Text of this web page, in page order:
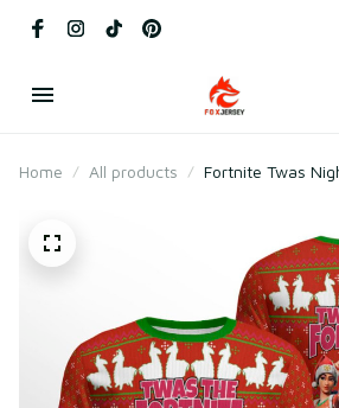
Home All products
Fortnite Twas